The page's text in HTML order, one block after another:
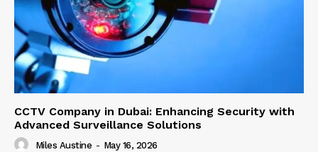
CCTV Company in Dubai: Enhancing Security with
Advanced Surveillance Solutions
Miles Austine - May 16, 2026